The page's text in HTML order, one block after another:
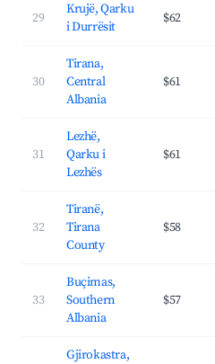
29
Krujë, Qarku
i Durrësit
$62
30
Tirana,
Central
Albania
$61
31
Lezhë,
Qarku i
Lezhës
$61
32
Tiranë,
Tirana
County
$58
33
Buçimas,
Southern
Albania
$57
Gjirokastra,